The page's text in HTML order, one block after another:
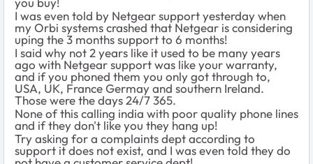
I was even told by Netgear support yesterday when
my Orbi systems crashed that Netgear is considering
uping the 3 months support to 6 months!
I said why not 2 years like it used to be many years
ago with Netgear support was like your warranty,
and if you phoned them you only got through to,
USA, UK, France Germay and southern Ireland.
Those were the days 24/7 365.
None of this calling india with poor quality phone lines
and if they don't like you they hang up!
Try asking for a complaints dept according to
support it does not exist, and I was even told they do